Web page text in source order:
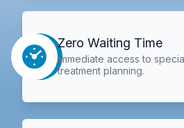
Zero Waiting Time
Immediate access to
treatment planning.